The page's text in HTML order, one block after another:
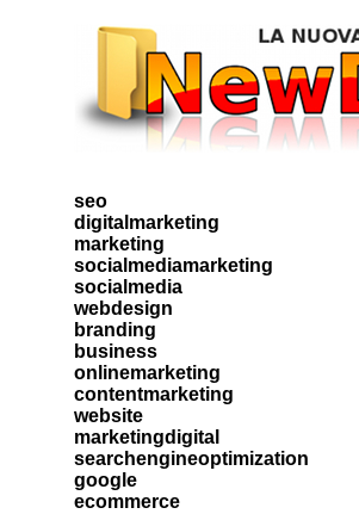
seo
digitalmarketing
marketing
socialmediamarketing
socialmedia
webdesign
branding
business
onlinemarketing
contentmarketing
website
marketingdigital
searchengineoptimization
google
ecommerce